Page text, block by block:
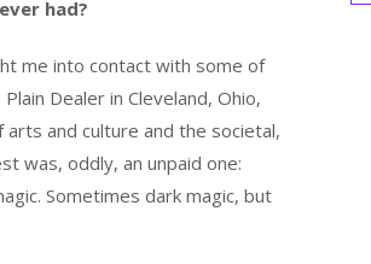
had?
me into contact with some of
Dealer in Cleveland, Ohio,
and culture and the societal,
was, oddly, an unpaid one:
Sometimes dark magic, but